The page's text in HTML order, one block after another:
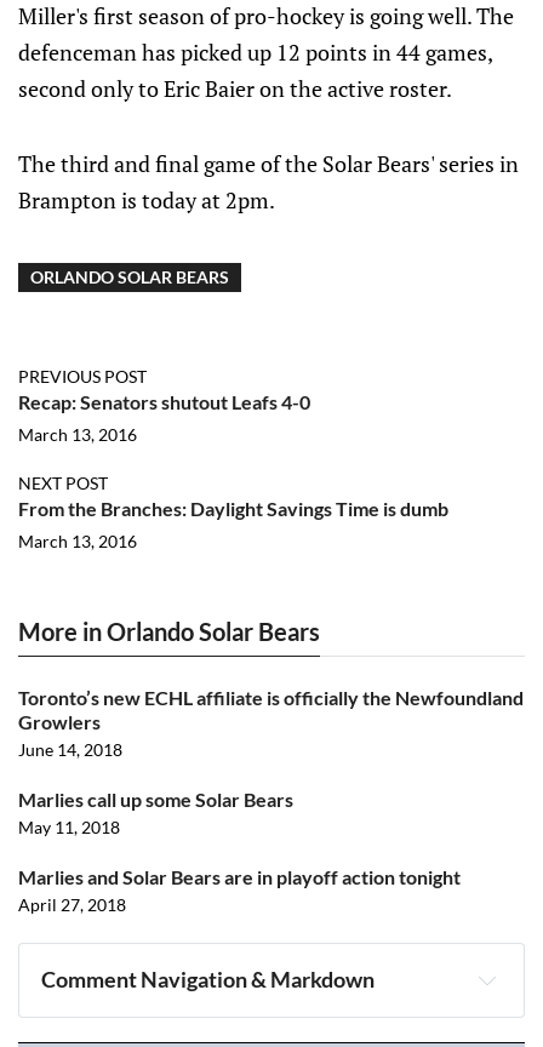
Miller's first season of pro-hockey is going well. The
defenceman has picked up 12 points in 44 games,
second only to Eric Baier on the active roster.
The third and final game of the Solar Bears' series in
Brampton is today at 2pm.
ORLANDO SOLAR BEARS
PREVIOUS POST
Recap: Senators shutout Leafs 4-0
March 13, 2016
NEXT POST
From the Branches: Daylight Savings Time is dumb
March 13, 2016
More in Orlando Solar Bears
Toronto’s new ECHL affiliate is officially the Newfoundland
Growlers
June 14, 2018
Marlies call up some Solar Bears
May 11, 2018
Marlies and Solar Bears are in playoff action tonight
April 27, 2018
Comment Navigation & Markdown
Navigation